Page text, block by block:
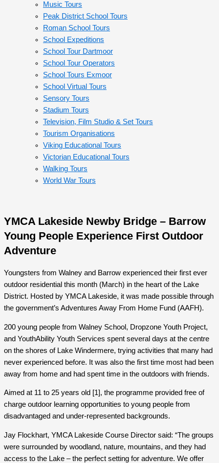
Music Tours
Peak District School Tours
Roman School Tours
School Expeditions
School Tour Dartmoor
School Tour Operators
School Tours Exmoor
School Virtual Tours
Sensory Tours
Stadium Tours
Television, Film Studio & Set Tours
Tourism Organisations
Viking Educational Tours
Victorian Educational Tours
Walking Tours
World War Tours
YMCA Lakeside Newby Bridge – Barrow
Young People Experience First Outdoor
Adventure
Youngsters from Walney and Barrow experienced their first ever
outdoor residential this month (March) in the heart of the Lake
District. Hosted by YMCA Lakeside, it was made possible through
the government’s Adventures Away From Home Fund (AAFH).
200 young people from Walney School, Dropzone Youth Project,
and YouthAbility Youth Services spent several days at the centre
on the shores of Lake Windermere, trying activities that many had
never experienced before. It was also the first time most had been
away from home and had spent time in the outdoors with friends.
Aimed at 11 to 25 years old [1], the programme provided free of
charge outdoor learning opportunities to young people from
disadvantaged and under-represented backgrounds.
Jay Flockhart, YMCA Lakeside Course Director said: “The groups
were surrounded by woodland, nature, mountains, and they had
access to the Lake – the perfect setting for adventure. We offer